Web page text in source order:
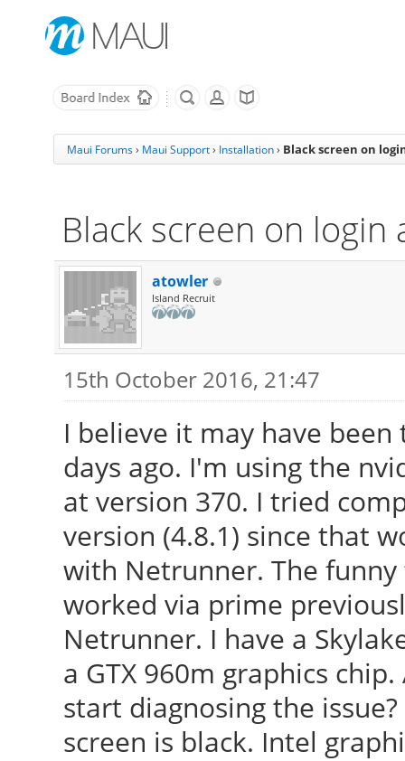
Maui Forums› Maui Support› Installation › Black screen on
Black screen on
atowler
Island Recruit
15th October 2016, 21:47
I believe it may have
days ago. I'm using the
at version 370. I tried
version (4.8.1) since that
with Netrunner. The
worked via prime
Netrunner. I have a
a GTX 960m graphics
start diagnosing the
screen is black. Intel